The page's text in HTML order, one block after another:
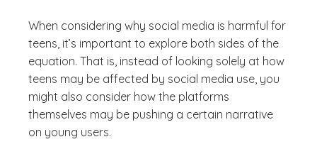
When considering why social media is harmful for
teens, it’s important to explore both sides of the
equation. That is, instead of looking solely at how
teens may be affected by social media use, you
might also consider how the platforms
themselves may be pushing a certain narrative
on young users.